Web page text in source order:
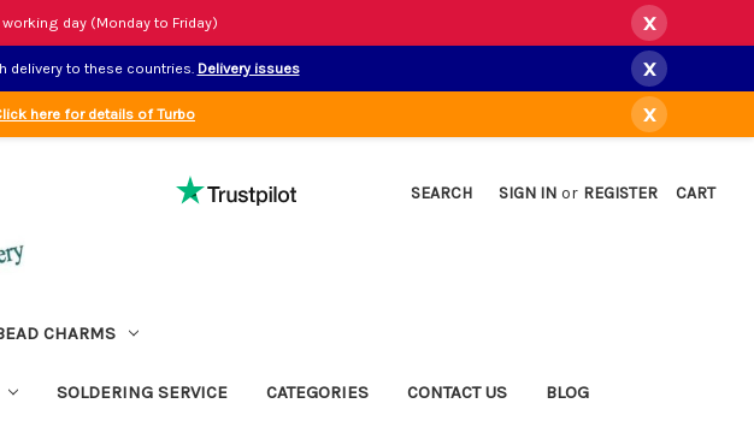
day (Monday to Friday) x
delivery to these countries. Delivery issues x
here for details of Turbo x
SEARCH SIGN IN or REGISTER CART
CHARMS
SOLDERING SERVICE CATEGORIES CONTACT US BLOG